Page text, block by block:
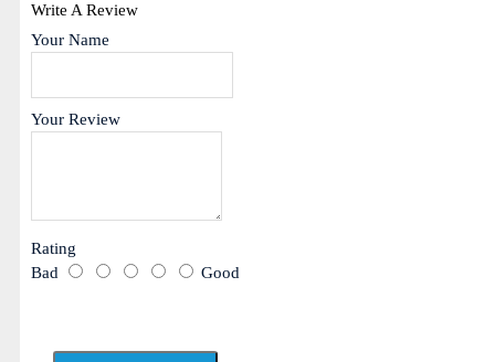
Write A Review
Your Name
Your Review
Rating
Bad
Good